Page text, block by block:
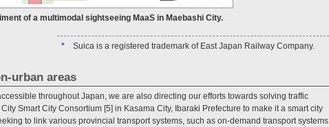
of a multimodal sightseeing MaaS in Maebashi City.
* Suica is a registered trademark of East Japan Railway Company.
urban areas
throughout Japan, we are also directing our efforts towards solving traffic
Smart City Consortium [5] in Kasama City, Ibaraki Prefecture to make it a smart city
to link various provincial transport systems, such as on-demand transport systems